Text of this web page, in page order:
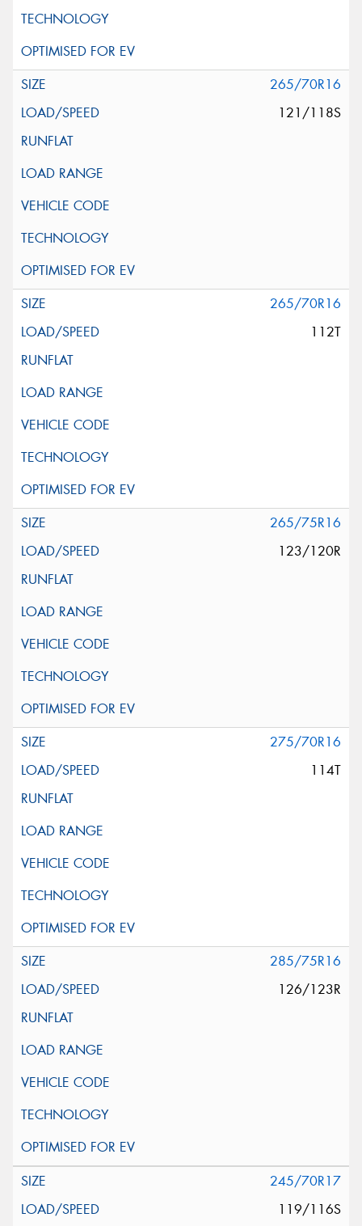
265/70R16
121/118S
265/70R16
112T
265/75R16
123/120R
275/70R16
114T
285/75R16
126/123R
245/70R17
119/116S